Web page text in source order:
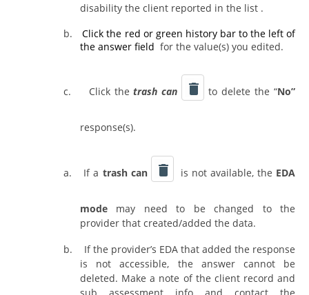
disability the client reported in the list .
b.
Click the red or green history barto the left of
the answer field for the value(s) you edited.
c. Click thetrash can to delete the “No”
response(s).
a. If a trash can is not available, the EDA
mode may need to be changed to the
provider that created/added the data.
b.
If the provider’s EDA that added the response
is not accessible, the answer cannot be
deleted. Make a note of the client record and